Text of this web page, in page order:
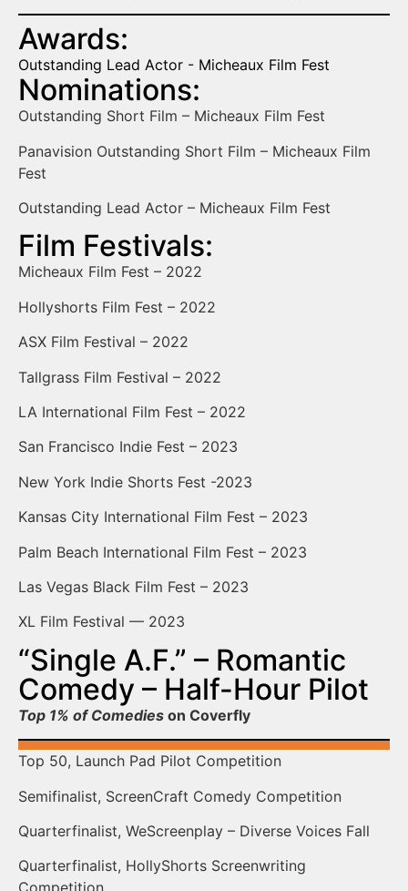
Awards:
Outstanding Lead Actor - Micheaux Film Fest
Nominations:
Outstanding Short Film – Micheaux Film Fest
Panavision Outstanding Short Film – Micheaux Film
Fest
Outstanding Lead Actor – Micheaux Film Fest
Film Festivals:
Micheaux Film Fest – 2022
Hollyshorts Film Fest – 2022
ASX Film Festival – 2022
Tallgrass Film Festival – 2022
LA International Film Fest – 2022
San Francisco Indie Fest – 2023
New York Indie Shorts Fest -2023
Kansas City International Film Fest – 2023
Palm Beach International Film Fest – 2023
Las Vegas Black Film Fest – 2023
XL Film Festival — 2023
“Single A.F.” – Romantic
Comedy – Half-Hour Pilot
Top 1% of Comedies on Coverfly
Top 50, Launch Pad Pilot Competition
Semifinalist, ScreenCraft Comedy Competition
Quarterfinalist, WeScreenplay – Diverse Voices Fall
Quarterfinalist, HollyShorts Screenwriting